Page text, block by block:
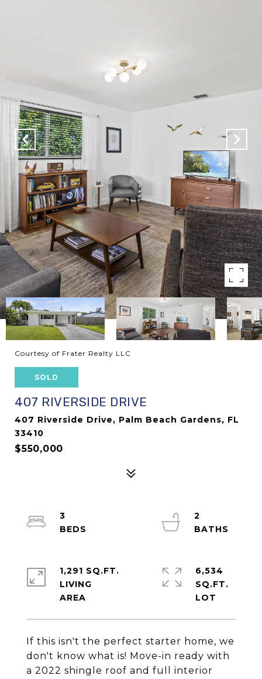
Courtesy of Frater Realty LLC
SOLD
407 RIVERSIDE DRIVE
407 Riverside Drive, Palm Beach Gardens, FL
33410
$550,000
If this isn't the perfect starter home, we
don't know what is! Move-in ready with
a 2022 shingle roof and full interior
3
2
1,291 SQ.FT.
LIVING
6,534
SQ.FT.